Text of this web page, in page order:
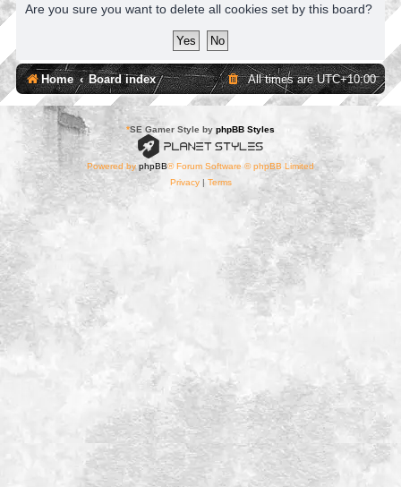
Are you sure you want to delete all cookies set by this board?
Home Board index All times areUTC+10:00
*SE Gamer Style by phpBB Styles
Powered by phpBB® Forum Software © phpBB Limited
Privacy| Terms